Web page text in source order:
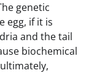
genetic
egg, if it is
and the tail
biochemical